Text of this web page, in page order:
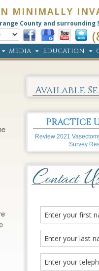
MINIMALLY
County and
MEDIA EDUCATION
Available
PRACTICE
Review 2021
Survey